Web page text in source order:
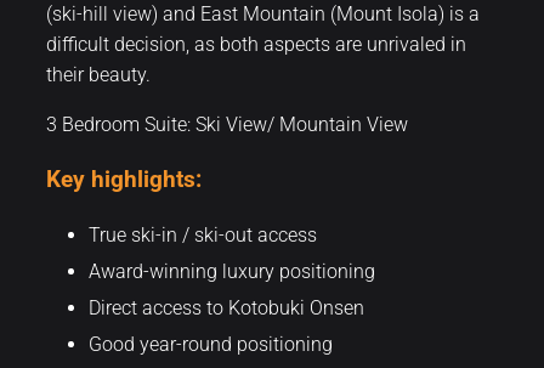
(ski-hill view) and East Mountain (Mount Isola) is a
difficult decision, as both aspects are unrivaled in
their beauty.
3 Bedroom Suite: Ski View/ Mountain View
Key highlights:
True ski-in / ski-out access
Award-winning luxury positioning
Direct access to Kotobuki Onsen
Good year-round positioning